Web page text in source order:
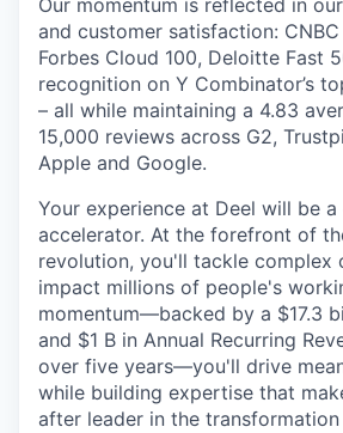
Our momentum is reflected in
and customer satisfaction:
Forbes Cloud 100, Deloitte Fast
recognition on Y Combinator’s
– all while maintaining a 4.83
15,000 reviews across G2,
Apple and Google.
Your experience at Deel will be a
accelerator. At the forefront of
revolution, you'll tackle complex
impact millions of people's
momentum—backed by a $17.3
and $1 B in Annual Recurring
over five years—you'll drive
while building expertise that
after leader in the